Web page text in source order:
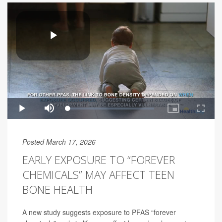
Posted March 17, 2026
EARLY EXPOSURE TO “FOREVER
CHEMICALS” MAY AFFECT TEEN
BONE HEALTH
A new study suggests exposure to PFAS “forever